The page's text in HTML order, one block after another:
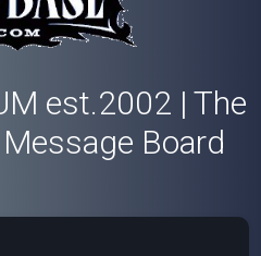
est.2002 | The
Board